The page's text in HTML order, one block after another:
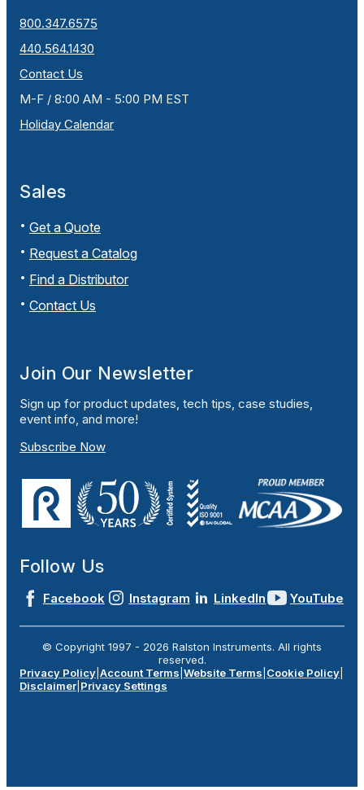
800.347.6575
440.564.1430
Contact Us
M-F / 8:00 AM - 5:00 PM EST
Holiday Calendar
Sales
Get a Quote
Request a Catalog
Find a Distributor
Contact Us
Join Our Newsletter
Sign up for product updates, tech tips, case studies,
event info, and more!
Subscribe Now
Follow Us
Facebook Instagram LinkedIn YouTube
© Copyright 1997 - 2026 Ralston Instruments. All rights
reserved.
Privacy Policy Account Terms Website Terms Cookie Policy
Disclaimer Privacy Settings